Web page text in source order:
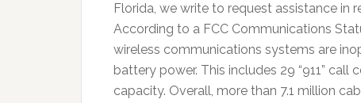
Florida, we write to request assistance in
According to a FCC Communications
wireless communications systems are
battery power. This includes 29 “911”
capacity. Overall, more than 7.1 million